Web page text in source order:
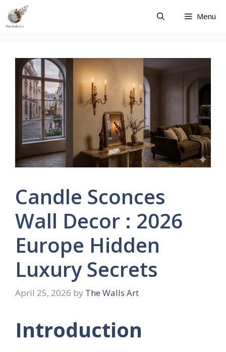
Skip
content
Menu
Candle Sconces
Wall Decor : 2026
Europe Hidden
Luxury Secrets
April 25, 2026 by The Walls Art
Introduction